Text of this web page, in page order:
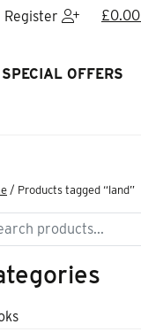
Register £0.00
SPECIAL OFFERS
/ Products tagged “land”